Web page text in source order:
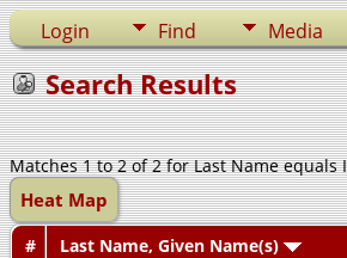
Login Find Media
Search Results
Matches 1 to 2 of 2 for Last Name equals
Heat Map
# Last Name, Given Name(s)